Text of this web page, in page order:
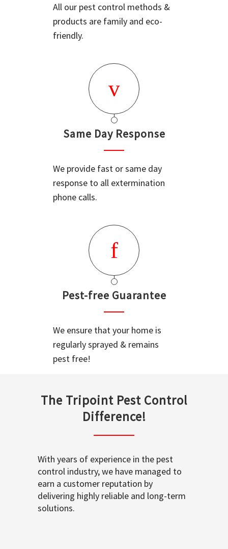
All our pest control methods &
products are family and eco-
friendly.
Same Day Response
We provide fast or same day
response to all extermination
phone calls.
Pest-free Guarantee
We ensure that your home is
regularly sprayed & remains
pest free!
The Tripoint Pest Control
Difference!
With years of experience in the pest
control industry, we have managed to
earn a customer reputation by
delivering highly reliable and long-term
solutions.